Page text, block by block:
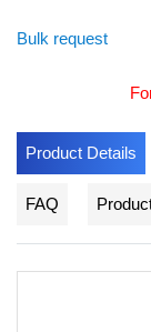
Bulk request
Product Details
FAQ